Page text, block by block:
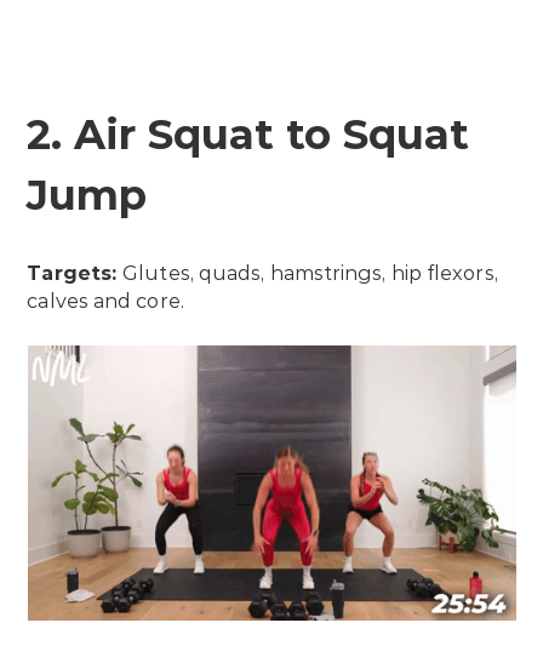
2. Air Squat to Squat
Jump
Targets:Glutes, quads, hamstrings, hip flexors,
calves and core.